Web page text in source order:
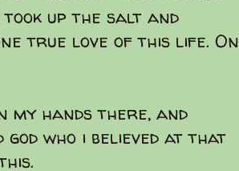
up the salt and
true love of this life. On
my hands there, and
who i believed at that